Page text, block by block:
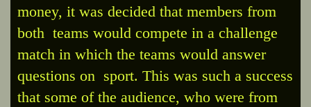
money, it was decided that members from
both teams would compete in a challenge
match in which the teams would answer
questions on sport. This was such a success
that some of the audience, who were from